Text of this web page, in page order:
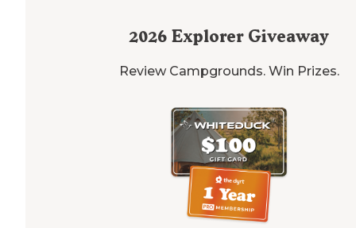
2026 Explorer Giveaway
Review Campgrounds. Win Prizes.